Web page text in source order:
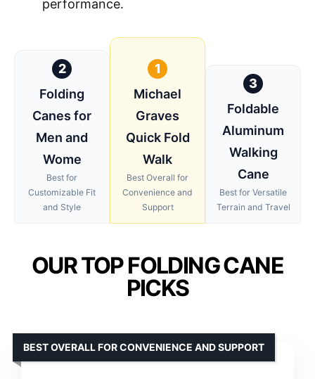
performance.
2
Folding
Canes for
Men and
Wome
Best for
Customizable Fit
and Style
1
Michael
Graves
Quick Fold
Walk
Best Overall for
Convenience and
Support
3
Foldable
Aluminum
Walking
Cane
Best for Versatile
Terrain and Travel
OUR TOP FOLDING CANE
PICKS
BEST OVERALL FOR CONVENIENCE AND SUPPORT